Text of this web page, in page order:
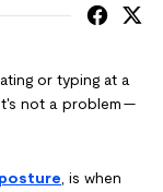
or typing at a
not a problem —
, is when